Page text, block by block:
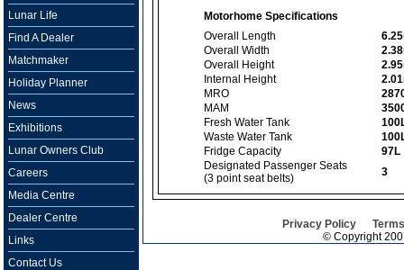
Lunar Life
Find A Dealer
Matchmaker
Holiday Planner
News
Exhibitions
Lunar Owners Club
Careers
Media Centre
Dealer Centre
Links
Contact Us
Motorhome Specifications
Overall Length
Overall Width
Overall Height
Internal Height
MRO
MAM
Fresh Water Tank
Waste Water Tank
Fridge Capacity
97L
Designated Passenger Seats
(3 point seat belts)
3
Privacy Policy
© Copyright